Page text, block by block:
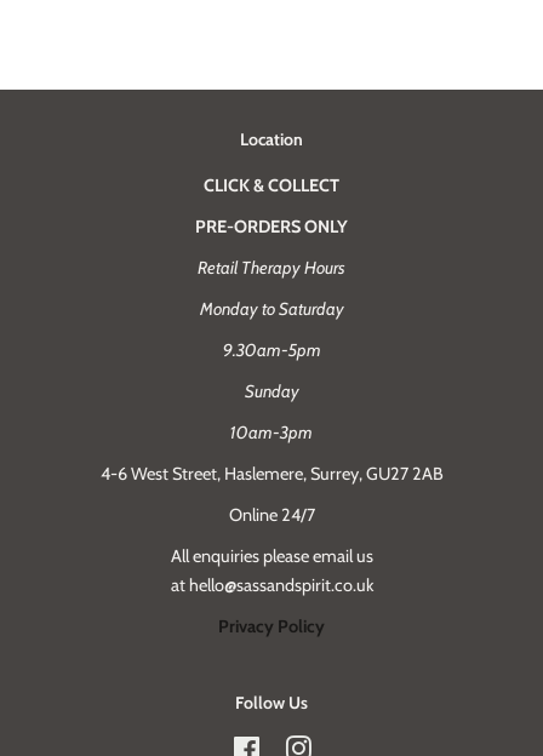
Location
CLICK & COLLECT
PRE-ORDERS ONLY
Retail Therapy Hours
Monday to Saturday
9.30am-5pm
Sunday
10am-3pm
4-6 West Street, Haslemere, Surrey, GU27 2AB
Online 24/7
All enquiries please email us
at hello@sassandspirit.co.uk
Privacy Policy
Follow Us
FacebookInstagram